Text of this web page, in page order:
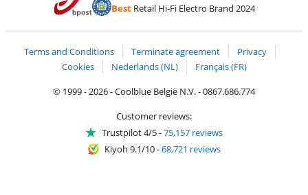
BestRetail Hi-Fi Electro Brand 2024
Terms and Conditions Terminate agreement
Privacy
Cookies
Nederlands (NL)
Français (FR)
© 1999 - 2026 - Coolblue België N.V. - 0867.686.774
Customer reviews:
Trustpilot 4/5-75,157 reviews
Kiyoh 9.1/10-68,721 reviews